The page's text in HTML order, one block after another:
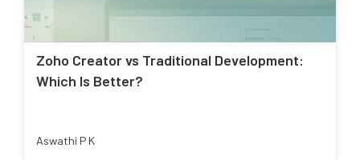
Zoho Creator vs Traditional Development:
Which Is Better?
Aswathi P K